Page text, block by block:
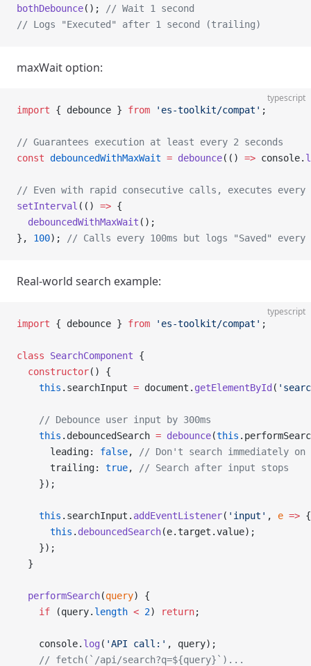
bothDebounce();
// Wait 1 second
// Logs "Executed" after 1 second (trailing)
maxWait option:
typescript
import { debounce } from 'es-toolkit/compat' ;
// Guarantees execution at least every 2 seconds
const debouncedWithMaxWait = debounce(() => console.
// Even with rapid consecutive calls, executes every
setInterval (() => {
  debouncedWithMaxWait
();
}, 100); // Calls every 100ms but logs "Saved" every
Real-world search example:
typescript
import { debounce } from 'es-toolkit/compat' ;
class SearchComponent {
  constructor
() {
    this
.searchInput = document. getElementById (
    // Debounce user input by 300ms
    this
.debouncedSearch = debounce(this
      leading:
false,
// Don't search immediately
      trailing:
true,
// Search after input stops
    });
    this
.searchInput. addEventListener( 'input' , e => {
      this
. debouncedSearch(e.target.value);
    });
  }
  performSearch
(query) {
    if
(query. length < 2) return;
    console.
log ( 'API call:' , query);
    // fetch(`/api/search?q=${query}`)...